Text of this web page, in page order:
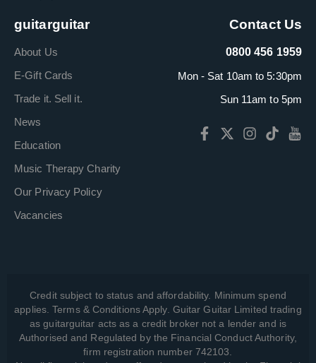
guitarguitar
About Us
E-Gift Cards
Trade it. Sell it.
News
Education
Music Therapy Charity
Our Privacy Policy
Vacancies
Contact Us
0800 456 1959
Mon - Sat 10am to 5:30pm
Sun 11am to 5pm
Credit subject to status and affordability. Minimum spend
applies. Terms & Conditions Apply. Guitar Guitar Limited trading
as guitarguitar acts as a credit broker not a lender and is
Authorised and Regulated by the Financial Conduct Authority,
firm registration number 742103.